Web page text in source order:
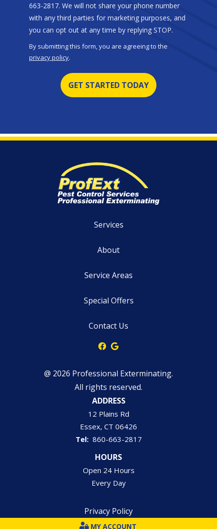
663-2817. We will not share your phone number
with any third parties for marketing purposes, and
you can opt out at any time by replying STOP.
By submitting this form, you are agreeing to the
privacy policy.
Submission
Services
About
Service Areas
Special Offers
Contact Us
@ 2026 Professional Exterminating.
All rights reserved.
ADDRESS
12 Plains Rd
Essex CT 06426
860-663-2817
HOURS
Open 24 Hours
Every Day
Privacy Policy
MY ACCOUNT